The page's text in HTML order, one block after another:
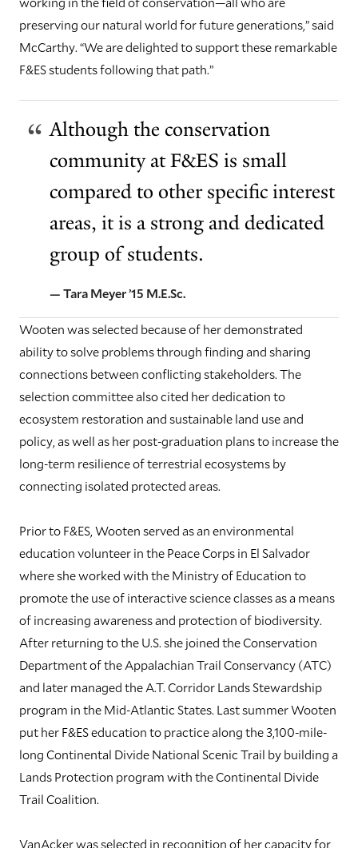
preserving our natural world for future generations,” said
McCarthy. “We are delighted to support these remarkable
F&ES students following that path.”
Although the conservation
community at F&ES is small
compared to other specific interest
areas, it is a strong and dedicated
group of students.
— Tara Meyer ’15 M.E.Sc.
Wooten was selected because of her demonstrated
ability to solve problems through finding and sharing
connections between conflicting stakeholders. The
selection committee also cited her dedication to
ecosystem restoration and sustainable land use and
policy, as well as her post-graduation plans to increase the
long-term resilience of terrestrial ecosystems by
connecting isolated protected areas.
Prior to F&ES, Wooten served as an environmental
education volunteer in the Peace Corps in El Salvador
where she worked with the Ministry of Education to
promote the use of interactive science classes as a means
of increasing awareness and protection of biodiversity.
After returning to the U.S. she joined the Conservation
Department of the Appalachian Trail Conservancy (ATC)
and later managed the A.T. Corridor Lands Stewardship
program in the Mid-Atlantic States. Last summer Wooten
put her F&ES education to practice along the 3,100-mile-
long Continental Divide National Scenic Trail by building a
Lands Protection program with the Continental Divide
Trail Coalition.
VanAcker was selected in recognition of her capacity for